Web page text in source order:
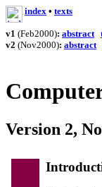
index • texts
v1 (Feb2000): abstract
v2 (Nov2000): abstract
Version 2,